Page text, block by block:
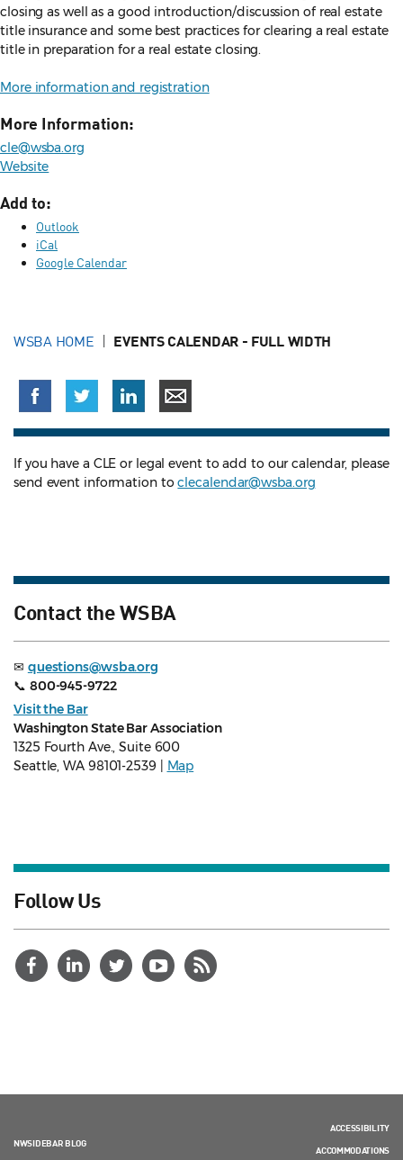
closing as well as a good introduction/discussion of real estate
title insurance and some best practices for clearing a real estate
title in preparation for a real estate closing.
More information and registration
More Information:
cle@wsba.org
Website
Add to:
Outlook
iCal
Google Calendar
WSBA HOME EVENTS CALENDAR - FULL WIDTH
If you have a CLE or legal event to add to our calendar, please
send event information toclecalendar@wsba.org
Contact the WSBA
✉ questions@wsba.org
📞 800-945-9722
Visit the Bar
Washington State Bar Association
1325 Fourth Ave., Suite 600
Seattle, WA 98101-2539 |
Map
Follow Us
NWSIDEBAR BLOG
ACCESSIBILITY
ACCOMMODATIONS